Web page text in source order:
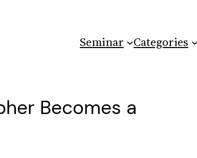
Seminar Categories
Becomes a